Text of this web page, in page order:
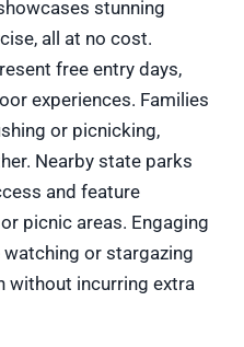
stunning
all at no cost.
free entry days,
experiences. Families
or picnicking,
Nearby state parks
and feature
picnic areas. Engaging
or stargazing
without incurring extra